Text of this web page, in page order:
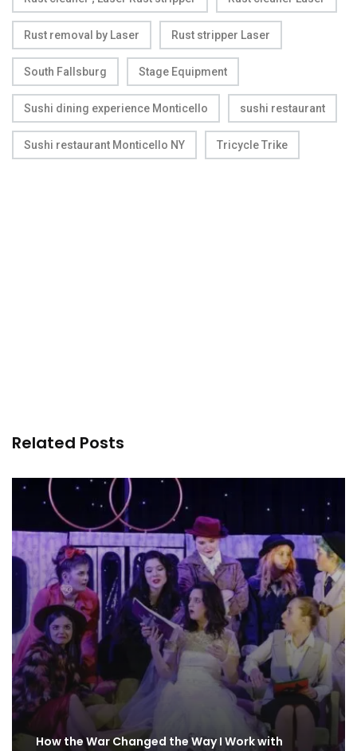
Rust removal by Laser Rust stripper Laser
South Fallsburg Stage Equipment
Sushi dining experience Monticello sushi restaurant
Sushi restaurant Monticello NY Tricycle Trike
Related Posts
How the War Changed the Way I Work with